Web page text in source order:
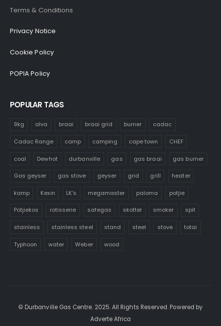
Terms & Conditions
Privacy Notice
Cookie Policy
POPIA Policy
POPULAR TAGS
9kg alva braai braai grid burner cadac
Cadac Range camp camping cape town CHEF
coal Dewhot durbanville gas gas braai gas burner
Gas geyser gas stove geyser grid grill heater
kamp Kexin LK's megamaster paloma potjie
Potjiekos rotisserie safegas skottel smoker spit
stainless stainless steel stand steel stove totai
Typhoon water Weber wood
© Durbanville Gas Centre. 2025. All Rights Reserved. Powered by
Adverte Africa